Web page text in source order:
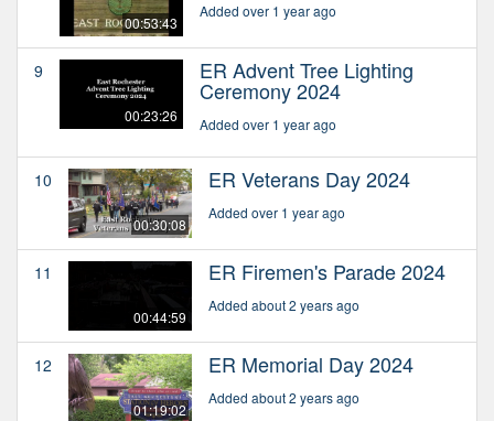
00:53:43
Added over 1 year ago
9
00:23:26
ER Advent Tree Lighting
Ceremony 2024
Added over 1 year ago
10
00:30:08
ER Veterans Day 2024
Added over 1 year ago
11
00:44:59
ER Firemen's Parade 2024
Added about 2 years ago
12
01:19:02
ER Memorial Day 2024
Added about 2 years ago